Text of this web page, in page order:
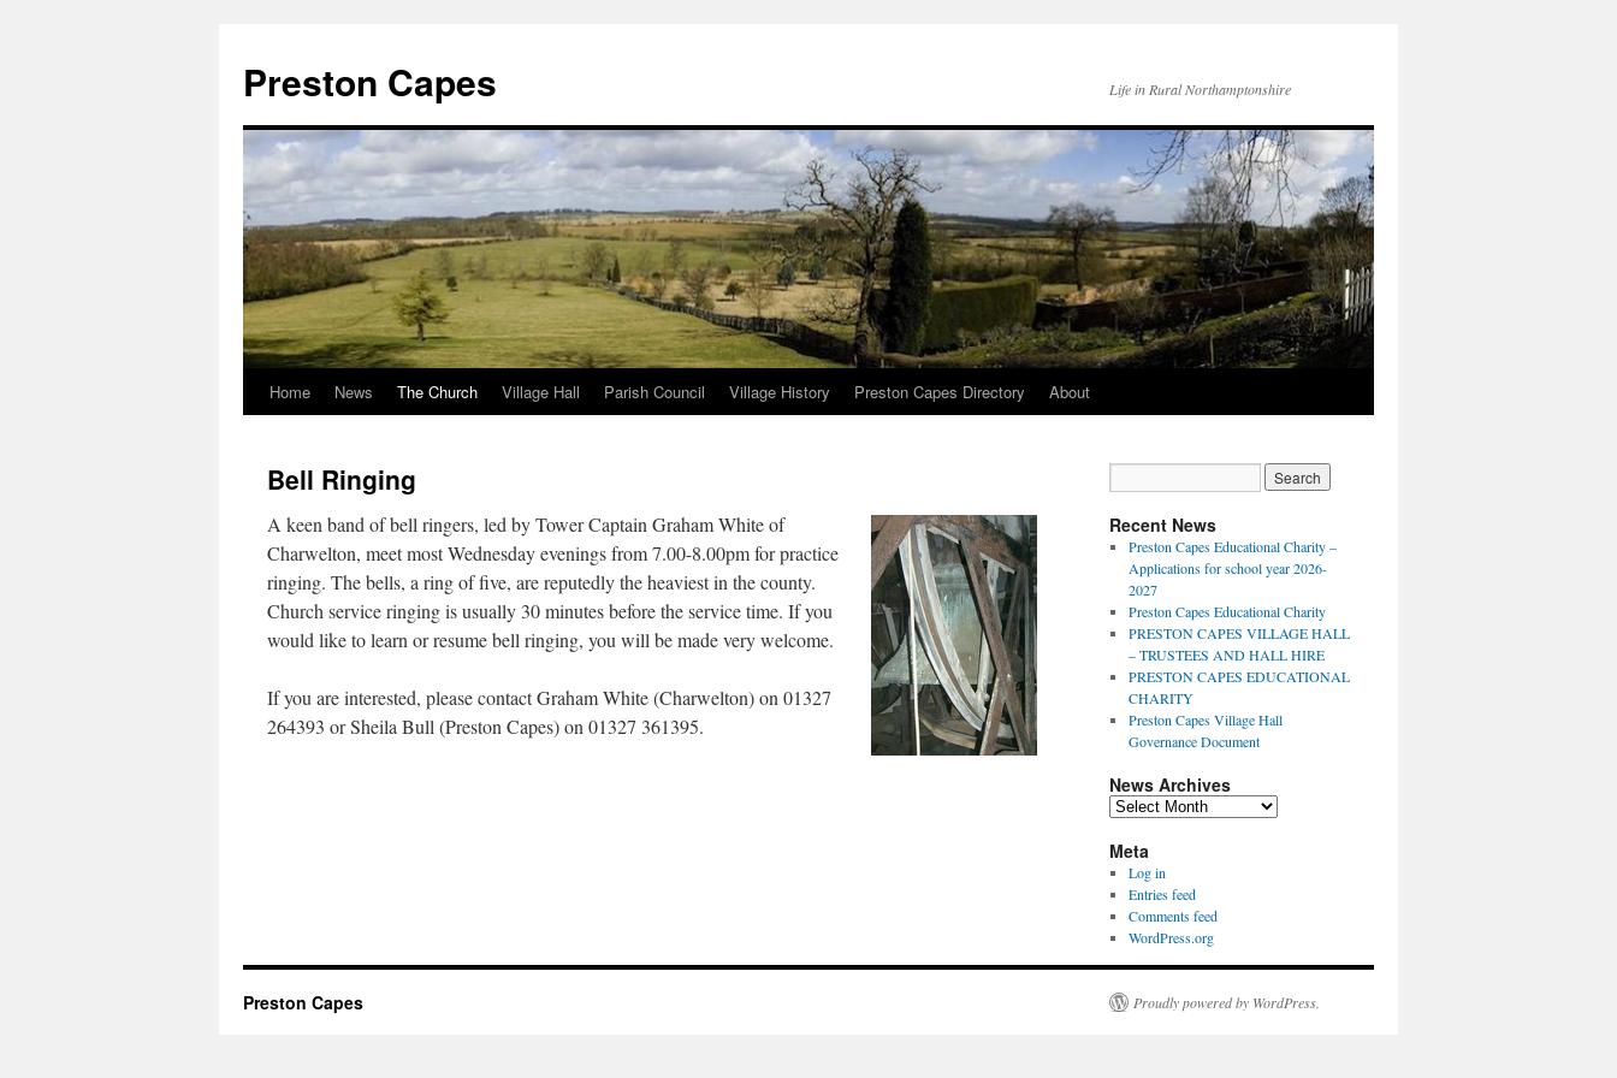
Preston Capes Life in Rural Northamptonshire
Skip
content
Home News The Church Village Hall Parish Council Village History Preston Capes Directory About
Bell Ringing
A keen band of bell ringers, led by Tower Captain Graham White of
Charwelton, meet most Wednesday evenings from 7.00-8.00pm for practice
ringing. The bells, a ring of five, are reputedly the heaviest in the county.
Church service ringing is usually 30 minutes before the service time. If you
would like to learn or resume bell ringing, you will be made very welcome.
If you are interested, please contact Graham White (Charwelton) on 01327
264393 or Sheila Bull (Preston Capes) on 01327 361395.
Recent News
Preston Capes Educational Charity –
Applications for school year 2026-
2027
Preston Capes Educational Charity
PRESTON CAPES VILLAGE HALL
– TRUSTEES AND HALL HIRE
PRESTON CAPES EDUCATIONAL
CHARITY
Preston Capes Village Hall
Governance Document
News Archives
News
Meta
Log in
Entries feed
Comments feed
WordPress.org
Preston Capes Proudly powered by WordPress.